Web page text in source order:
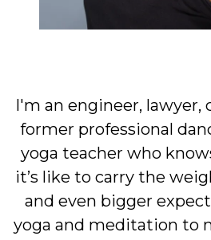
I'm an engineer, lawyer,
former professional
yoga teacher who
it’s like to carry the
and even bigger
yoga and meditation to